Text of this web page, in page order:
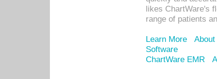
likes ChartWare's
range of patients
Learn More
Software
ChartWare EMR